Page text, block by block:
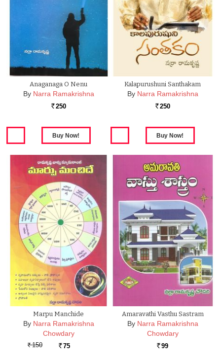
Anaganaga O Nenu
By Narra Ramakrishna
Rs. 250
Kalapurushuni Santhakam
By Narra Ramakrishna
Rs. 250
Marpu Manchide
By Narra Ramakrishna
Chowdary
Rs. 150 Rs. 75
Amaravathi Vasthu Sastram
By Narra Ramakrishna
Chowdary
Rs. 99